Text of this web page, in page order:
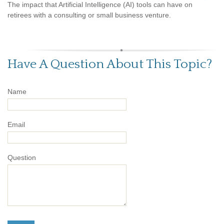
The impact that Artificial Intelligence (AI) tools can have on
retirees with a consulting or small business venture.
Have A Question About This Topic?
Name
Email
Question